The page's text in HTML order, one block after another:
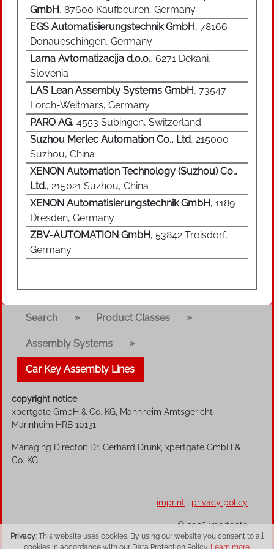
technology of the radio keys were infrared-
emitting car keys. In the case of new vehicles, a
transponder (RFID chip) is integrated into the
key, the data of which is necessary to release an
immobilizer. The opening and closing of the
glove compartment and the fuel filler cap, as
well as the activation and deactivation of certain
airbags, are further functions of modern
automotive keys.
GmbH, 87600 Kaufbeuren, Germany
EGS Automatisierungstechnik GmbH, 78166
Donaueschingen, Germany
Lama Avtomatizacija d.o.o., 6271 Dekani,
Slovenia
LAS Lean Assembly Systems GmbH, 73547
Lorch-Weitmars, Germany
PARO AG, 4553 Subingen, Switzerland
Suzhou Merlec Automation Co., Ltd, 215000
Suzhou, China
XENON Automation Technology (Suzhou) Co.,
Ltd., 215021 Suzhou, China
XENON Automatisierungstechnik GmbH, 1189
Dresden, Germany
ZBV-AUTOMATION GmbH, 53842 Troisdorf,
Germany
Search » Product Classes »
Assembly Systems »
Car Key Assembly Lines
copyright notice
xpertgate GmbH & Co. KG, Mannheim Amtsgericht
Mannheim HRB 10131
Managing Director: Dr. Gerhard Drunk, xpertgate GmbH &
Co. KG;
imprint | privacy policy
© 2026 xpertgate
Privacy: This website uses cookies. By using our website you consent to all
cookies in accordance with our Data Protection Policy.
Learn more.